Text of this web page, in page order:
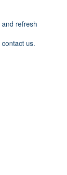
refresh
contact us.